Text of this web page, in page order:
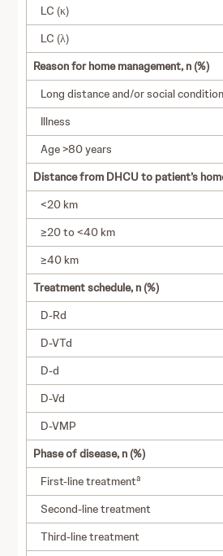
LC (κ)
LC (λ)
Reason for home management, n (%)
Long distance and/or social condition
Illness
Age >80 years
Distance from DHCU to patient’s
<20 km
≥20 to <40 km
≥40 km
Treatment schedule, n (%)
D-Rd
D-VTd
D-d
D-Vd
D-VMP
Phase of disease, n (%)
First-line treatmenta
Second-line treatment
Third-line treatment